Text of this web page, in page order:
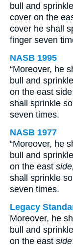
bull and sprinkle
cover on the
cover he shall
finger seven
NASB 1995
“Moreover, he
bull and
on the east
shall sprinkle
seven times.
NASB 1977
“Moreover, he
bull and sprinkle
on the east
shall sprinkle
seven times.
Legacy
Moreover, he
bull and sprinkle
on the east side